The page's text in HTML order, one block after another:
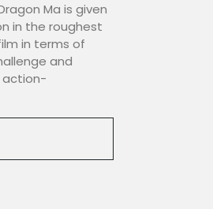
Ma is given
in the roughest
in terms of
and
action-